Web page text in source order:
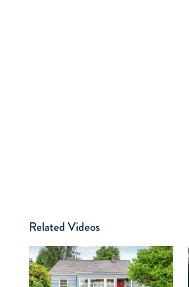
Related Videos